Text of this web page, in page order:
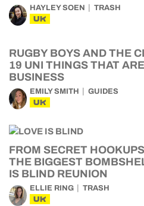
HAYLEY SOEN TRASH
UK
RUGBY BOYS AND THE
19 UNI THINGS THAT
BUSINESS
EMILY SMITH GUIDES
UK
FROM SECRET
THE BIGGEST
IS BLIND REUNION
ELLIE RING TRASH
UK